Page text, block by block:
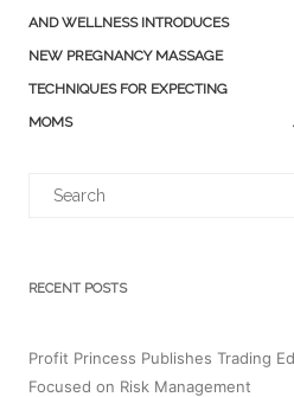
navigation
AND WELLNESS INTRODUCES
NEW PREGNANCY MASSAGE
TECHNIQUES FOR EXPECTING
MOMS
RECENT POSTS
Profit Princess Publishes Trading
Focused on Risk Management